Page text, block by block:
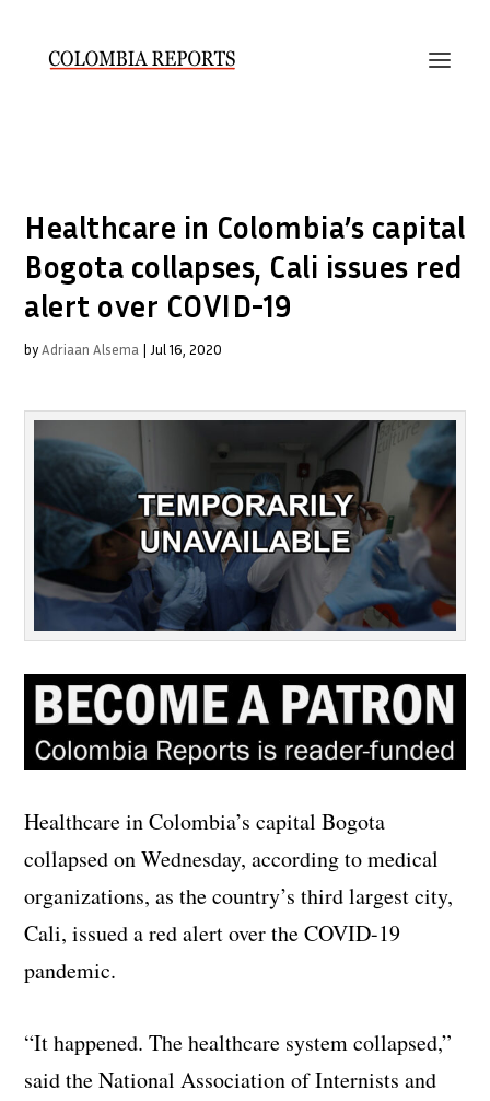
Healthcare in Colombia’s capital
Bogota collapses, Cali issues red
alert over COVID-19
byAdriaan Alsema | Jul 16, 2020
Healthcare in Colombia’s capital Bogota
collapsed on Wednesday, according to medical
organizations, as the country’s third largest city,
Cali, issued a red alert over the COVID-19
pandemic.
“It happened. The healthcare system collapsed,”
said the National Association of Internists and